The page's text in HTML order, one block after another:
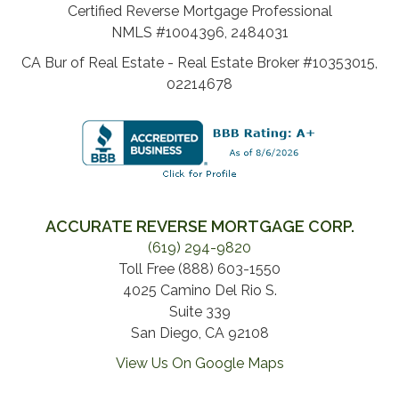
Certified Reverse Mortgage Professional
NMLS #1004396, 2484031
CA Bur of Real Estate - Real Estate Broker #10353015,
02214678
ACCURATE REVERSE MORTGAGE CORP.
(619) 294-9820
Toll Free (888) 603-1550
4025 Camino Del Rio S.
Suite 339
San Diego, CA 92108
View Us On Google Maps